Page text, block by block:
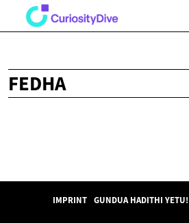
FEDHA
IMPRINT GUNDUA HADITHI YETU!